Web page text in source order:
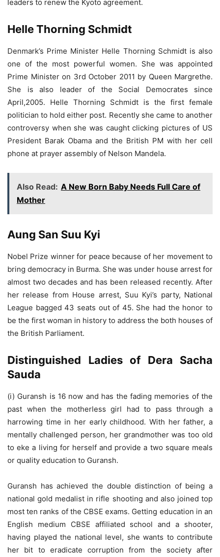
leaders to renew the Kyoto agreement.
Helle Thorning Schmidt
Denmark’s Prime Minister Helle Thorning Schmidt is also
one of the most powerful women. She was appointed
Prime Minister on 3rd October 2011 by Queen Margrethe.
She is also leader of the Social Democrates since
April,2005. Helle Thorning Schmidt is the first female
politician to hold either post. Recently she came to another
controversy when she was caught clicking pictures of US
President Barak Obama and the British PM with her cell
phone at prayer assembly of Nelson Mandela.
Also Read: A New Born Baby Needs Full Care of
Mother
Aung San Suu Kyi
Nobel Prize winner for peace because of her movement to
bring democracy in Burma. She was under house arrest for
almost two decades and has been released recently. After
her release from House arrest, Suu Kyi’s party, National
League bagged 43 seats out of 45. She had the honor to
be the first woman in history to address the both houses of
the British Parliament.
Distinguished Ladies of Dera Sacha
Sauda
(i) Guransh is 16 now and has the fading memories of the
past when the motherless girl had to pass through a
harrowing time in her early childhood. With her father, a
mentally challenged person, her grandmother was too old
to eke a living for herself and provide a two square meals
or quality education to Guransh.
Guransh has achieved the double distinction of being a
national gold medalist in rifle shooting and also joined top
most ten ranks of the CBSE exams. Getting education in an
English medium CBSE affiliated school and a shooter,
having played the national level, she wants to contribute
her bit to eradicate corruption from the society after